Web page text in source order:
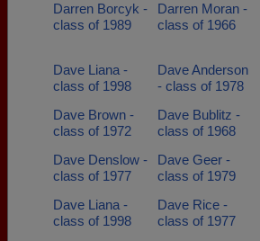
Darren Borcyk -
class of 1989
Darren Moran -
class of 1966
Dave Liana -
class of 1998
Dave Anderson
- class of 1978
Dave Brown -
class of 1972
Dave Bublitz -
class of 1968
Dave Denslow -
class of 1977
Dave Geer -
class of 1979
Dave Liana -
class of 1998
Dave Rice -
class of 1977